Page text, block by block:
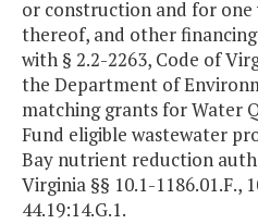
or construction and for
thereof, and other
with § 2.2-2263, Code of
the Department of
matching grants for Water
Fund eligible wastewater
Bay nutrient reduction
Virginia §§ 10.1-1186.01.F.,
44.19:14.G.1.